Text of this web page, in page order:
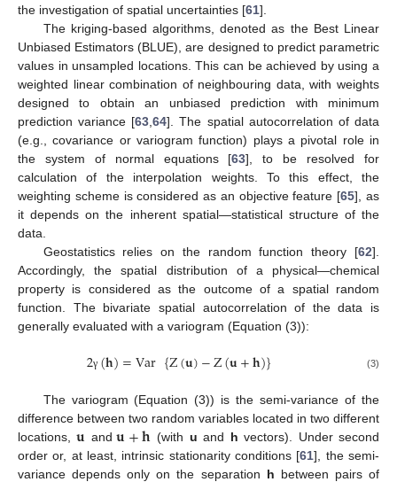
the investigation of spatial uncertainties [61].
The kriging-based algorithms, denoted as the Best Linear
Unbiased Estimators (BLUE), are designed to predict parametric
values in unsampled locations. This can be achieved by using a
weighted linear combination of neighbouring data, with weights
designed to obtain an unbiased prediction with minimum
prediction variance [63,64]. The spatial autocorrelation of data
(e.g., covariance or variogram function) plays a pivotal role in
the system of normal equations [63], to be resolved for
calculation of the interpolation weights. To this effect, the
weighting scheme is considered as an objective feature [65], as
it depends on the inherent spatial—statistical structure of the
data.
Geostatistics relies on the random function theory [62].
Accordingly, the spatial distribution of a physical—chemical
property is considered as the outcome of a spatial random
function. The bivariate spatial autocorrelation of the data is
generally evaluated with a variogram (Equation (3)):
2γ (𝐡)=Var{Z(𝐮)−Z(𝐮+𝐡)} (3)
The variogram (Equation (3)) is the semi-variance of the
difference between two random variables located in two different
locations,𝐮 and 𝐮+𝐡 (with u and h vectors). Under second
order or, at least, intrinsic stationarity conditions [61], the semi-
variance depends only on the separation h between pairs of